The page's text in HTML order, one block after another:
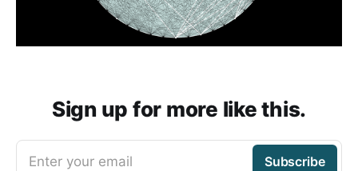
Sign up for more like this.
Enter your email Subscribe